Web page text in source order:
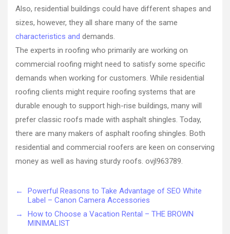
me
Also, residential buildings could have different shapes and
sizes, however, they all share many of the same
characteristics and demands.
The experts in roofing who primarily are working on
commercial roofing might need to satisfy some specific
demands when working for customers. While residential
roofing clients might require roofing systems that are
durable enough to support high-rise buildings, many will
prefer classic roofs made with asphalt shingles. Today,
there are many makers of asphalt roofing shingles. Both
residential and commercial roofers are keen on conserving
money as well as having sturdy roofs. ovjl963789.
←
Powerful Reasons to Take Advantage of SEO White
Label – Canon Camera Accessories
→
How to Choose a Vacation Rental – THE BROWN
MINIMALIST